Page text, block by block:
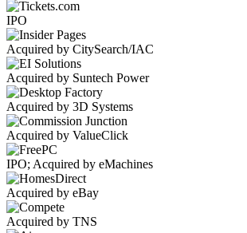
IPO
Acquired by CitySearch/IAC
Acquired by Suntech Power
Acquired by 3D Systems
Acquired by ValueClick
IPO; Acquired by eMachines
Acquired by eBay
Acquired by TNS